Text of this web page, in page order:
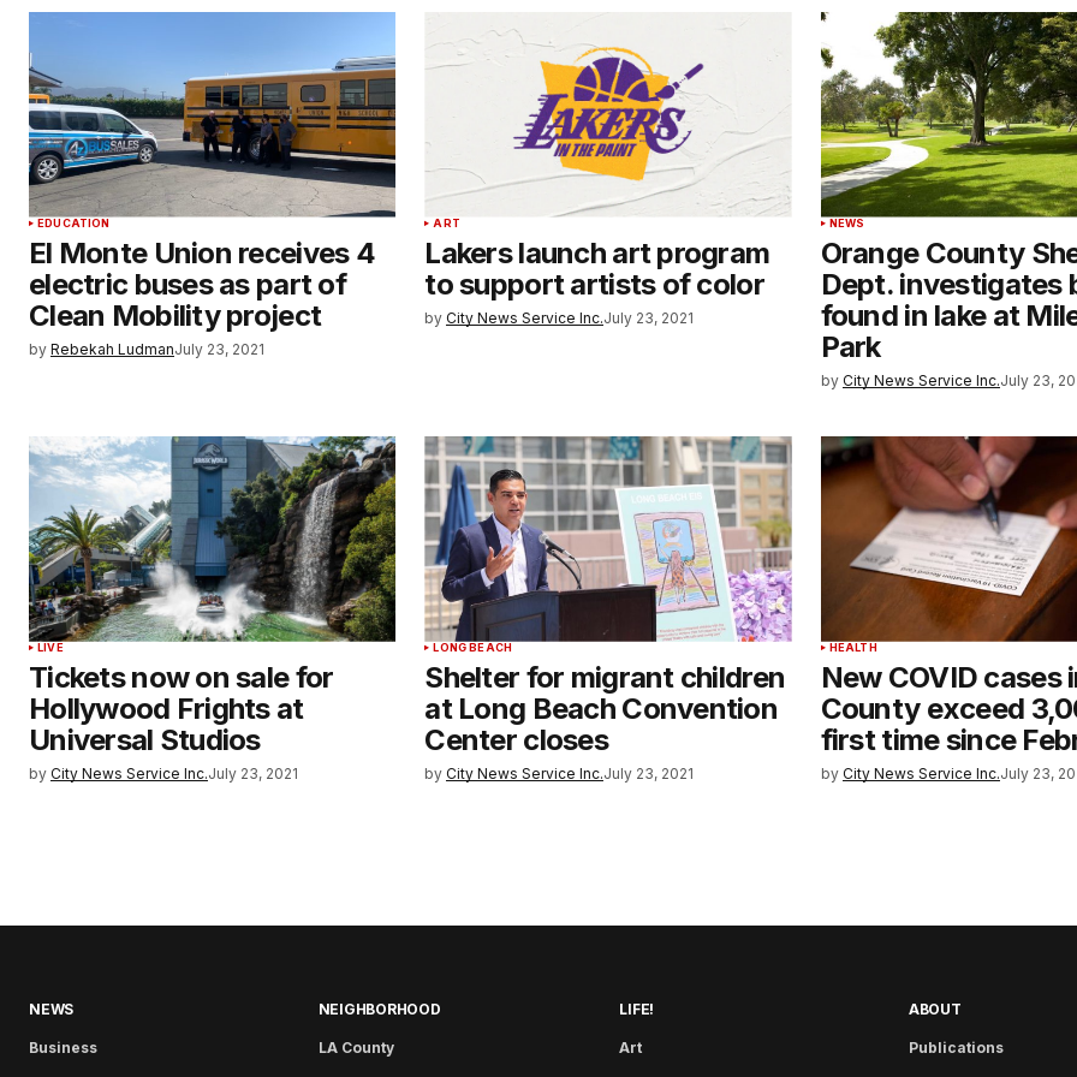
EDUCATION
El Monte Union receives 4
electric buses as part of
Clean Mobility project
by Rebekah LudmanJuly 23, 2021
ART
Lakers launch art program
to support artists of color
by City News Service Inc.July 23, 2021
NEWS
Orange County
Dept. investigates
found in lake at
Park
by City News Service Inc.July 23,
LIVE
Tickets now on sale for
Hollywood Frights at
Universal Studios
by City News Service Inc.July 23, 2021
LONG BEACH
Shelter for migrant children
at Long Beach Convention
Center closes
by City News Service Inc.July 23, 2021
HEALTH
New COVID cases
County exceed
first time since
by City News Service Inc.July 23,
NEWS
Business
NEIGHBORHOOD
LA County
LIFE!
Art
ABOUT
Publications